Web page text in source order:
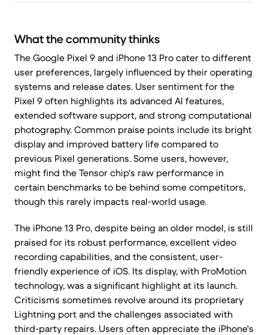
What the community thinks
The Google Pixel 9 and iPhone 13 Pro cater to different
user preferences, largely influenced by their operating
systems and release dates. User sentiment for the
Pixel 9 often highlights its advanced AI features,
extended software support, and strong computational
photography. Common praise points include its bright
display and improved battery life compared to
previous Pixel generations. Some users, however,
might find the Tensor chip's raw performance in
certain benchmarks to be behind some competitors,
though this rarely impacts real-world usage.
The iPhone 13 Pro, despite being an older model, is still
praised for its robust performance, excellent video
recording capabilities, and the consistent, user-
friendly experience of iOS. Its display, with ProMotion
technology, was a significant highlight at its launch.
Criticisms sometimes revolve around its proprietary
Lightning port and the challenges associated with
third-party repairs. Users often appreciate the iPhone's